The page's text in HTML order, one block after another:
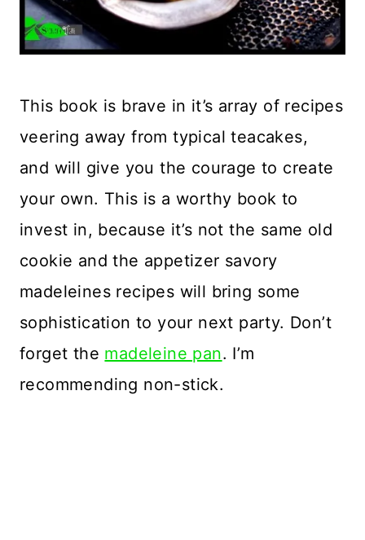
This book is brave in it’s array of recipes
veering away from typical teacakes,
and will give you the courage to create
your own. This is a worthy book to
invest in, because it’s not the same old
cookie and the appetizer savory
madeleines recipes will bring some
sophistication to your next party. Don’t
forget the madeleine pan. I’m
recommending non-stick.